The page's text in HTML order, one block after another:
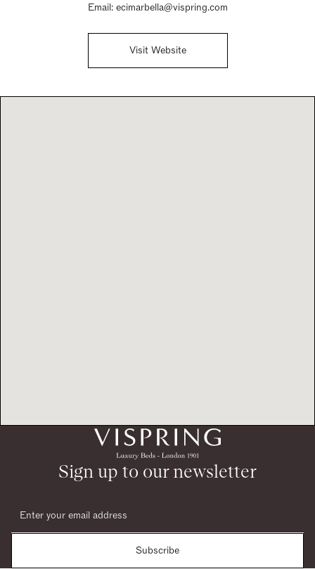
Email: ecimarbella@vispring.com
Visit Website
Sign up to our newsletter
Subscribe